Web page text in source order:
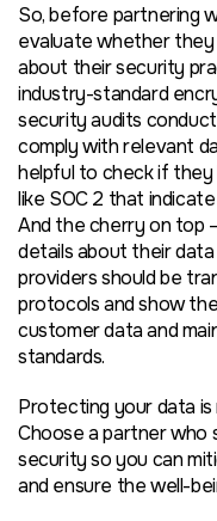
So, before partnering
evaluate whether they
about their security
industry-standard
security audits
comply with relevant
helpful to check if
like SOC 2 that
And the cherry on top
details about their
providers should be
protocols and show
customer data and
standards.
Protecting your data
Choose a partner who
security so you can
and ensure the well-